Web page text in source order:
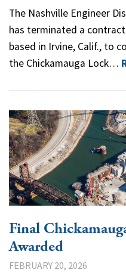
The Nashville Engineer
has terminated a
based in Irvine, Calif., to
the Chickamauga Lock…
Final
Awarded
FEBRUARY 20, 2026